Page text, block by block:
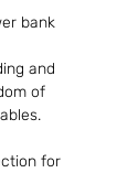
bank
and
of
for